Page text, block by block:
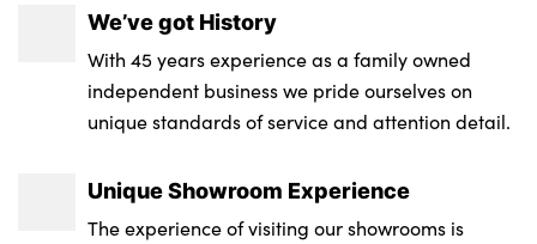
We’ve got History
With 45 years experience as a family owned
independent business we pride ourselves on
unique standards of service and attention detail.
Unique Showroom Experience
The experience of visiting our showrooms is